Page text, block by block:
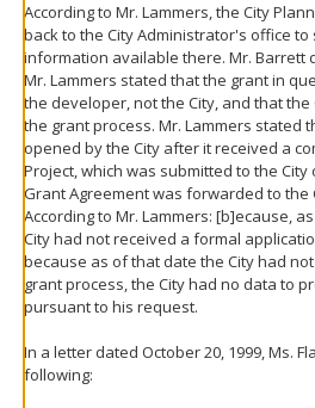
According to Mr. Lammers, the City
back to the City Administrator's office
information available there. Mr. Barrett
Mr. Lammers stated that the grant in
the developer, not the City, and that
the grant process. Mr. Lammers stated
opened by the City after it received a
Project, which was submitted to the City
Grant Agreement was forwarded to the
According to Mr. Lammers: [b]ecause,
City had not received a formal
because as of that date the City had
grant process, the City had no data to
pursuant to his request.
In a letter dated October 20, 1999, Ms.
following: